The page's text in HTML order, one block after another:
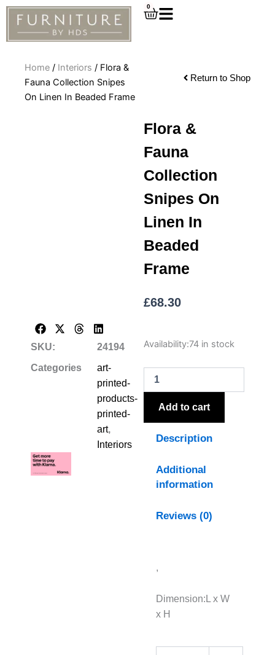
Skip
content
0
Cart
Home / Interiors / Flora &
Fauna Collection Snipes
On Linen In Beaded Frame
Return to Shop
SKU:
24194
Categories
art-
printed-
products-
printed-
art,
Interiors
Flora &
Fauna
Collection
Snipes On
Linen In
Beaded
Frame
£68.30
Availability:74 in stock
Flora
Fauna
Collection
Snipes
Beaded
quantity
Add to cart
Description
Additional
information
Reviews (0)
,
Dimension:L x W
x H